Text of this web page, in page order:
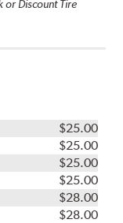
or Discount Tire
$25.00
$25.00
$25.00
$25.00
$28.00
$28.00